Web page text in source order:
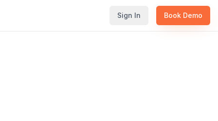
Sign In Book Demo